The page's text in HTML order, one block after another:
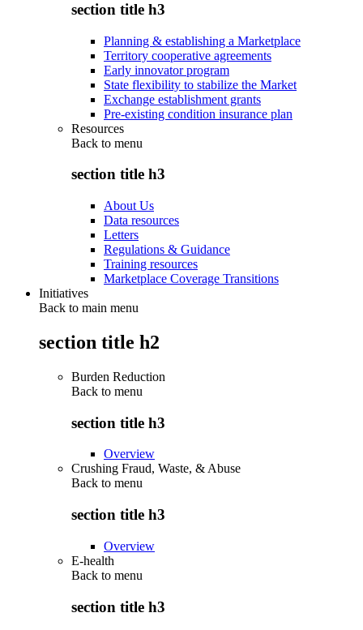
section title h3
Planning & establishing a Marketplace
Territory cooperative agreements
Early innovator program
State flexibility to stabilize the Market
Exchange establishment grants
Pre-existing condition insurance plan
Resources
Back to menu
section title h3
About Us
Data resources
Letters
Regulations & Guidance
Training resources
Marketplace Coverage Transitions
Initiatives
Back to main menu
section title h2
Burden Reduction
Back to menu
section title h3
Overview
Crushing Fraud, Waste, & Abuse
Back to menu
section title h3
Overview
E-health
Back to menu
section title h3